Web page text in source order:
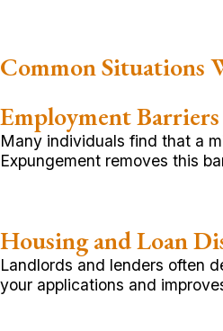
Common Situations
Employment
Many individuals find that a
Expungement removes this
Housing and Loan
Landlords and lenders often
your applications and